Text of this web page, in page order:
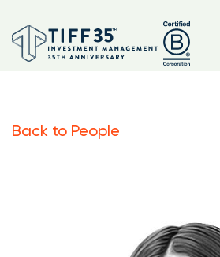
Back to People